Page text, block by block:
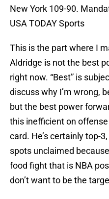
New York 109-90.
USA TODAY Sports
This is the part where I
Aldridge is not the best
right now. “Best” is
discuss why I’m wrong,
but the best power
this inefficient on
card. He’s certainly top-
spots unclaimed
food fight that is NBA
don’t want to be the